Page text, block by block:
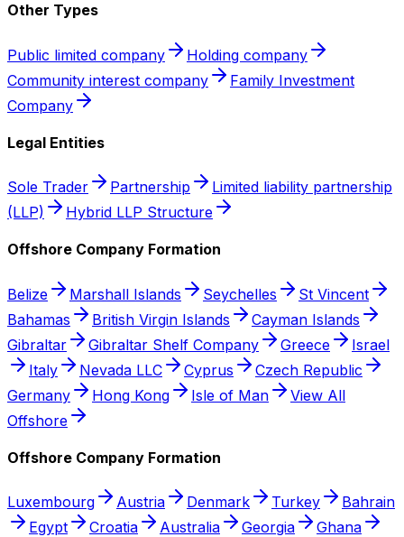
Other Types
Public limited company
Holding company
Community interest company
Family Investment
Company
Legal Entities
Sole Trader Partnership
Limited liability partnership
(LLP)
Hybrid LLP Structure
Offshore Company Formation
Belize Marshall Islands Seychelles
St Vincent
Bahamas
British Virgin Islands
Cayman Islands
Gibraltar
Gibraltar Shelf Company Greece
Israel
Italy
Nevada LLC Cyprus
Czech Republic
Germany
Hong Kong Isle of Man
View All
Offshore
Offshore Company Formation
Luxembourg Austria Denmark Turkey
Bahrain
Egypt
Croatia Australia Georgia
Ghana